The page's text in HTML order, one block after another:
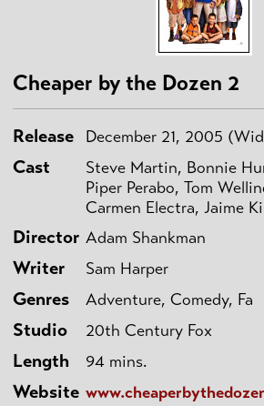
Cheaper by the Dozen 2
Release December 21, 2005
Cast
Steve Martin, Bonnie
Piper Perabo, Tom
Carmen Electra, Jaime
Director Adam Shankman
Writer Sam Harper
Genres Adventure, Comedy, Fa
Studio 20th Century Fox
Length 94 mins.
Website